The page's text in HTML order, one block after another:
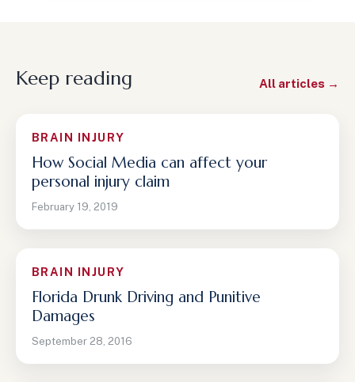
Keep reading All articles →
BRAIN INJURY
How Social Media can affect your
personal injury claim
February 19, 2019
BRAIN INJURY
Florida Drunk Driving and Punitive
Damages
September 28, 2016